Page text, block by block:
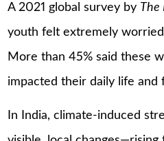
A 2021 global survey by The
youth felt extremely
More than 45% said these
impacted their daily life and
In India, climate-induced